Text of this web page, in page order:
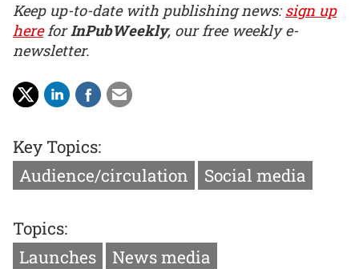
Keep up-to-date with publishing news:sign up
hereforInPubWeekly, our free weekly e-
newsletter.
Key Topics:
Audience/circulation
Social media
Topics:
Launches
News media